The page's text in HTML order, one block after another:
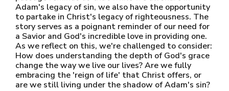
Adam's legacy of sin, we also have the opportunity
to partake in Christ's legacy of righteousness. The
story serves as a poignant reminder of our need for
a Savior and God's incredible love in providing one.
As we reflect on this, we're challenged to consider:
How does understanding the depth of God's grace
change the way we live our lives? Are we fully
embracing the 'reign of life' that Christ offers, or
are we still living under the shadow of Adam's sin?